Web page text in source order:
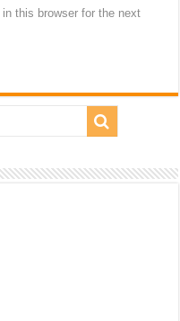
this browser for the next